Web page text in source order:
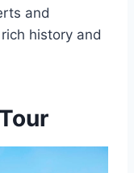
and
history and